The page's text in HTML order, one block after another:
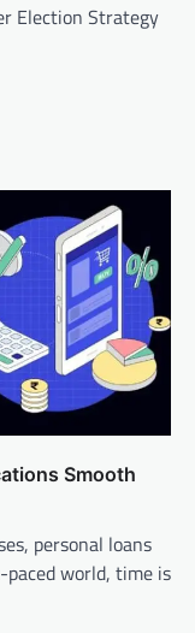
Election Strategy
Smooth
personal loans
world, time is